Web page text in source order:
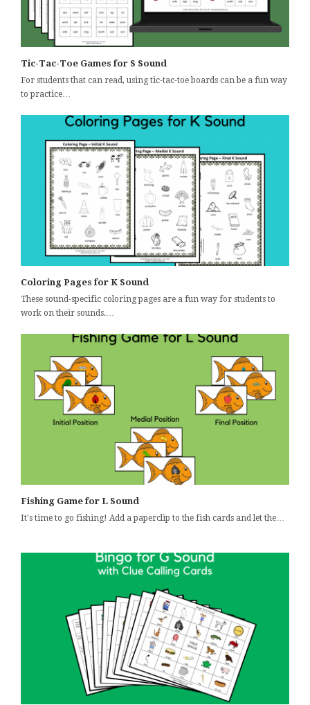
Tic-Tac-Toe Games for S Sound
For students that can read, using tic-tac-toe boards can be a fun way
to practice…
Coloring Pages for K Sound
These sound-specific coloring pages are a fun way for students to
work on their sounds.…
Fishing Game for L Sound
It's time to go fishing! Add a paperclip to the fish cards and let the…